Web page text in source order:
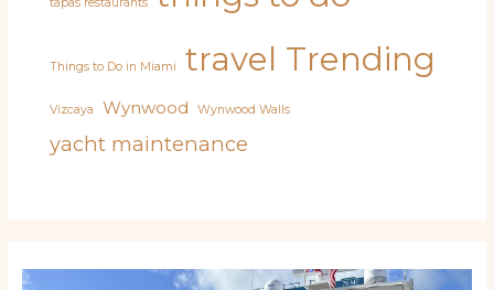
Things to Do in Miami travel Trending
Vizcaya Wynwood Wynwood Walls
yacht maintenance